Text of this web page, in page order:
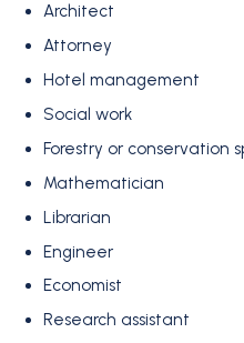
Architect
Attorney
Hotel management
Social work
Forestry or conservation
Mathematician
Librarian
Engineer
Economist
Research assistant